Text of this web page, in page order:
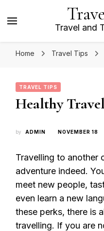
Travel and
Home Travel Tips
TRAVEL TIPS
Healthy
by ADMIN NOVEMBER 18
Travelling to another
adventure indeed.
meet new people,
even learn a new
these perks, there is
travelling. If you are